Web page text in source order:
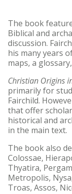
The book
Biblical and
discussion.
his many years
maps, a
Christian Origins
primarily for
Fairchild.
that offer
historical and
in the main text.
The book also
Colossae,
Thyatira,
Metropolis,
Troas, Assos,